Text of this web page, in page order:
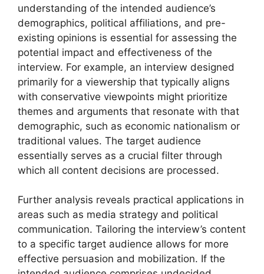
understanding of the intended audience’s
demographics, political affiliations, and pre-
existing opinions is essential for assessing the
potential impact and effectiveness of the
interview. For example, an interview designed
primarily for a viewership that typically aligns
with conservative viewpoints might prioritize
themes and arguments that resonate with that
demographic, such as economic nationalism or
traditional values. The target audience
essentially serves as a crucial filter through
which all content decisions are processed.
Further analysis reveals practical applications in
areas such as media strategy and political
communication. Tailoring the interview’s content
to a specific target audience allows for more
effective persuasion and mobilization. If the